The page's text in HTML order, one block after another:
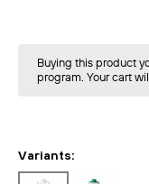
Buying this product
program. Your cart
Variants: